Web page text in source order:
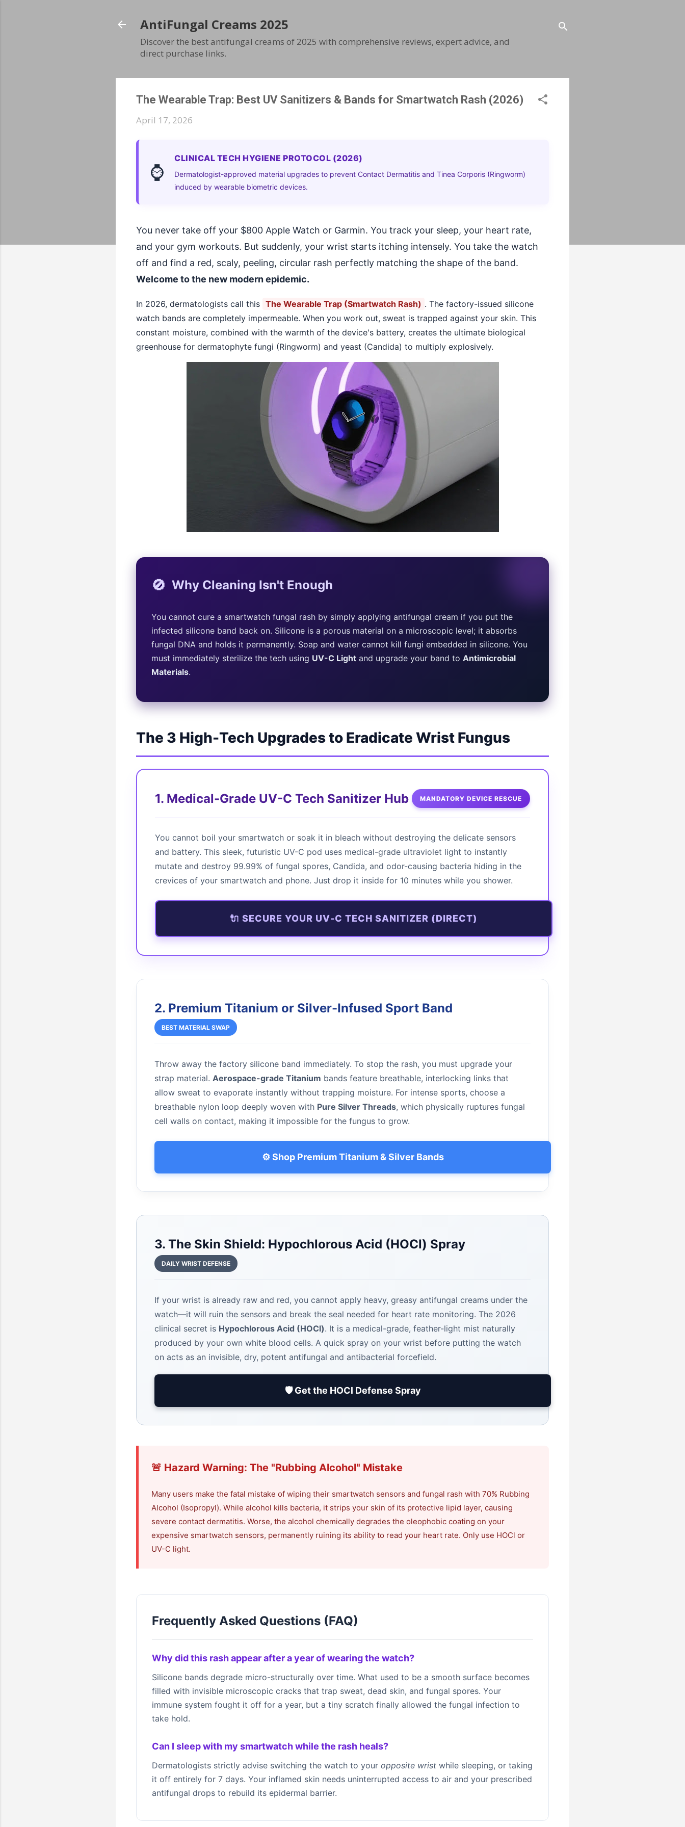
AntiFungal Creams 2025
Discover the best antifungal creams of 2025 with comprehensive reviews, expert advice, and
direct purchase links.
The Wearable Trap: Best UV Sanitizers & Bands for Smartwatch Rash (2026)
April 17, 2026
⌚
CLINICAL TECH HYGIENE PROTOCOL (2026)
Dermatologist-approved material upgrades to prevent Contact Dermatitis and Tinea Corporis (Ringworm)
induced by wearable biometric devices.
You never take off your $800 Apple Watch or Garmin. You track your sleep, your heart rate,
and your gym workouts. But suddenly, your wrist starts itching intensely. You take the watch
off and find a red, scaly, peeling, circular rash perfectly matching the shape of the band.
Welcome to the new modern epidemic.
In 2026, dermatologists call this The Wearable Trap (Smartwatch Rash) . The factory-issued silicone
watch bands are completely impermeable. When you work out, sweat is trapped against your skin. This
constant moisture, combined with the warmth of the device's battery, creates the ultimate biological
greenhouse for dermatophyte fungi (Ringworm) and yeast (Candida) to multiply explosively.
🚫 Why Cleaning Isn't Enough
You cannot cure a smartwatch fungal rash by simply applying antifungal cream if you put the
infected silicone band back on. Silicone is a porous material on a microscopic level; it absorbs
fungal DNA and holds it permanently. Soap and water cannot kill fungi embedded in silicone. You
must immediately sterilize the tech using UV-C Light and upgrade your band to Antimicrobial
Materials.
The 3 High-Tech Upgrades to Eradicate Wrist Fungus
1. Medical-Grade UV-C Tech Sanitizer Hub MANDATORY DEVICE RESCUE
You cannot boil your smartwatch or soak it in bleach without destroying the delicate sensors
and battery. This sleek, futuristic UV-C pod uses medical-grade ultraviolet light to instantly
mutate and destroy 99.99% of fungal spores, Candida, and odor-causing bacteria hiding in the
crevices of your smartwatch and phone. Just drop it inside for 10 minutes while you shower.
🔌 SECURE YOUR UV-C TECH SANITIZER (DIRECT)
2. Premium Titanium or Silver-Infused Sport Band
BEST MATERIAL SWAP
Throw away the factory silicone band immediately. To stop the rash, you must upgrade your
strap material. Aerospace-grade Titanium bands feature breathable, interlocking links that
allow sweat to evaporate instantly without trapping moisture. For intense sports, choose a
breathable nylon loop deeply woven with Pure Silver Threads, which physically ruptures fungal
cell walls on contact, making it impossible for the fungus to grow.
⚙️ Shop Premium Titanium & Silver Bands
3. The Skin Shield: Hypochlorous Acid (HOCl) Spray
DAILY WRIST DEFENSE
If your wrist is already raw and red, you cannot apply heavy, greasy antifungal creams under the
watch—it will ruin the sensors and break the seal needed for heart rate monitoring. The 2026
clinical secret is Hypochlorous Acid (HOCl). It is a medical-grade, feather-light mist naturally
produced by your own white blood cells. A quick spray on your wrist before putting the watch
on acts as an invisible, dry, potent antifungal and antibacterial forcefield.
🛡️ Get the HOCl Defense Spray
🚨 Hazard Warning: The "Rubbing Alcohol" Mistake
Many users make the fatal mistake of wiping their smartwatch sensors and fungal rash with 70% Rubbing
Alcohol (Isopropyl). While alcohol kills bacteria, it strips your skin of its protective lipid layer, causing
severe contact dermatitis. Worse, the alcohol chemically degrades the oleophobic coating on your
expensive smartwatch sensors, permanently ruining its ability to read your heart rate. Only use HOCl or
UV-C light.
Frequently Asked Questions (FAQ)
Why did this rash appear after a year of wearing the watch?
Silicone bands degrade micro-structurally over time. What used to be a smooth surface becomes
filled with invisible microscopic cracks that trap sweat, dead skin, and fungal spores. Your
immune system fought it off for a year, but a tiny scratch finally allowed the fungal infection to
take hold.
Can I sleep with my smartwatch while the rash heals?
Dermatologists strictly advise switching the watch to your opposite wrist while sleeping, or taking
it off entirely for 7 days. Your inflamed skin needs uninterrupted access to air and your prescribed
antifungal drops to rebuild its epidermal barrier.